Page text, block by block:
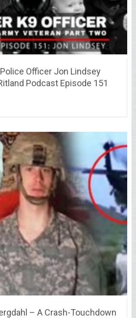
Officer Jon Lindsey
Podcast Episode 151
– A Crash-Touchdown